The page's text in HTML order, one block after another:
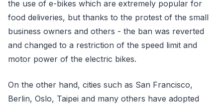
the use of e-bikes which are extremely popular for
food deliveries, but thanks to the protest of the small
business owners and others - the ban was reverted
and changed to a restriction of the speed limit and
motor power of the electric bikes.
On the other hand, cities such as San Francisco,
Berlin, Oslo, Taipei and many others have adopted